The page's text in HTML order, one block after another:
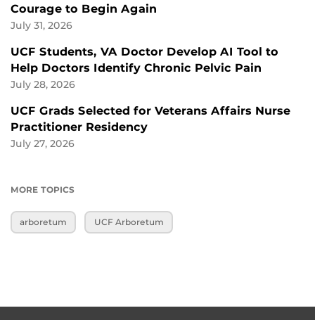
Courage to Begin Again
July 31, 2026
UCF Students, VA Doctor Develop AI Tool to
Help Doctors Identify Chronic Pelvic Pain
July 28, 2026
UCF Grads Selected for Veterans Affairs Nurse
Practitioner Residency
July 27, 2026
MORE TOPICS
arboretum UCF Arboretum